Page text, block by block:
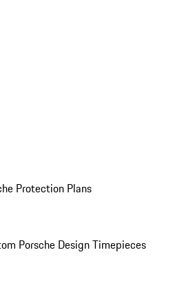
Protection Plans
Porsche Design Timepieces